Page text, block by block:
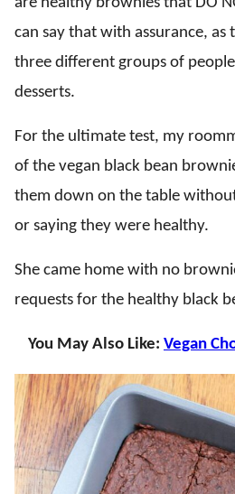
can say that with assurance, as
three different groups of
desserts.
For the ultimate test, my
of the vegan black bean
them down on the table
or saying they were healthy.
She came home with no
requests for the healthy black
You May Also Like: Vegan